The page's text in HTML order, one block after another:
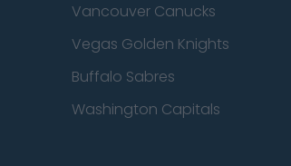
Vancouver Canucks
Vegas Golden Knights
Buffalo Sabres
Washington Capitals